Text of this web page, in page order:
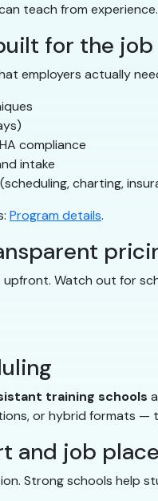
teach from experience.
for the
employers actually
compliance
intake
charting,
Program details.
Watch out for
training schools
or hybrid formats —
and job
Strong schools help